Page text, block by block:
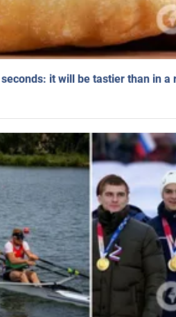
it will be tastier than in a